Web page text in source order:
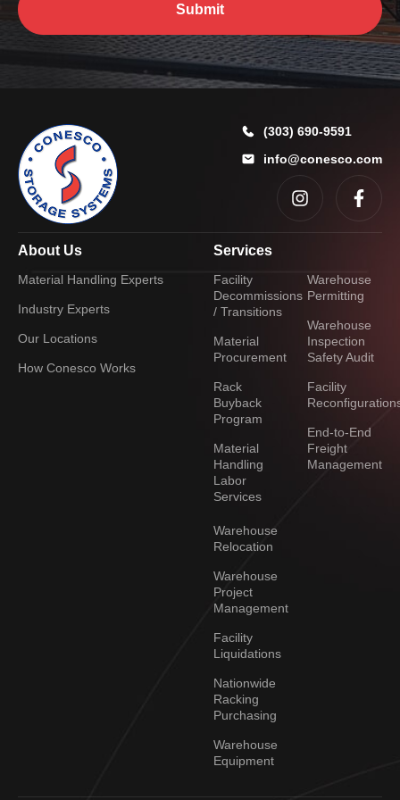
Submit
(303) 690-9591
info@conesco.com
About Us
Material Handling Experts
Industry Experts
Our Locations
How Conesco Works
Services
Facility
Decommissions
/ Transitions
Material
Procurement
Rack
Buyback
Program
Material
Handling
Labor
Services
Warehouse
Permitting
Warehouse
Inspection
Safety Audit
Facility
End-to-End
Freight
Management
Warehouse
Relocation
Warehouse
Project
Management
Facility
Liquidations
Nationwide
Racking
Purchasing
Warehouse
Equipment